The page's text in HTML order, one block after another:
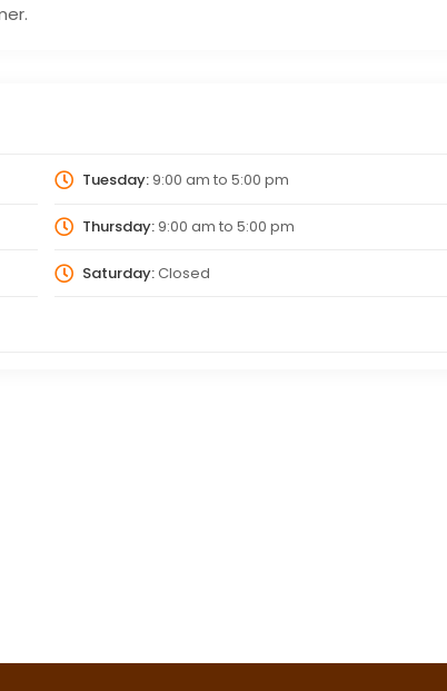
Tuesday:9:00 am to 5:00 pm
Thursday:9:00 am to 5:00 pm
Saturday:Closed